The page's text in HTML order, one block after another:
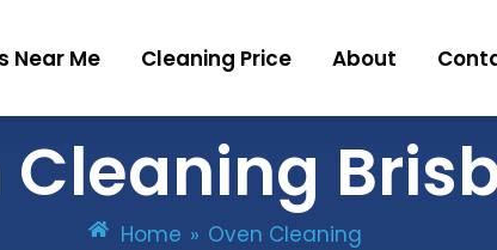
Near Me Cleaning Price About
Cleaning
Home » Oven Cleaning